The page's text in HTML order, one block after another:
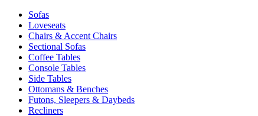
Sofas
Loveseats
Chairs & Accent Chairs
Sectional Sofas
Coffee Tables
Console Tables
Side Tables
Ottomans & Benches
Futons, Sleepers & Daybeds
Recliners